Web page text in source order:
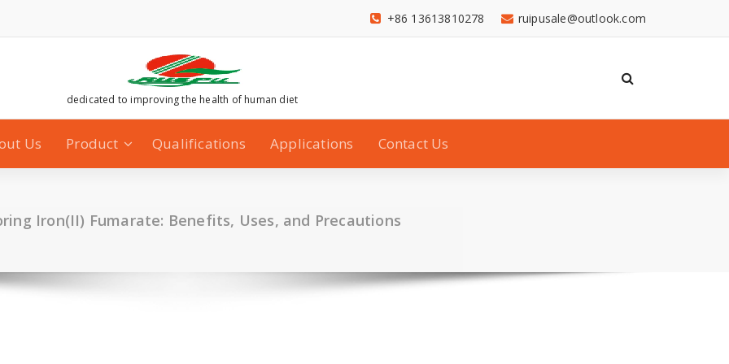
ruipusale@outlook.com
+86 13613810278
dedicated to improving the health of human diet
Us Product Qualifications Applications Contact Us
Iron(II) Fumarate: Benefits, Uses, and Precautions